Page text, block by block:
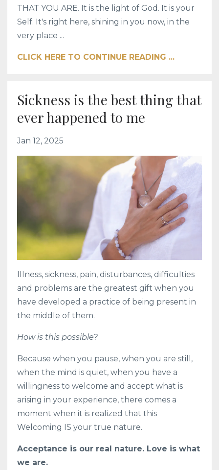
THAT YOU ARE. It is the light of God. It is your
Self. It's right here, shining in you now, in the
very place ...
CLICK HERE TO CONTINUE READING ...
Sickness is the best thing that
ever happened to me
Jan 12, 2025
Illness, sickness, pain, disturbances, difficulties
and problems are the greatest gift when you
have developed a practice of being present in
the middle of them.
How is this possible?
Because when you pause, when you are still,
when the mind is quiet, when you have a
willingness to welcome and accept what is
arising in your experience, there comes a
moment when it is realized that this
Welcoming IS your true nature.
Acceptance is our real nature. Love is what
we are.